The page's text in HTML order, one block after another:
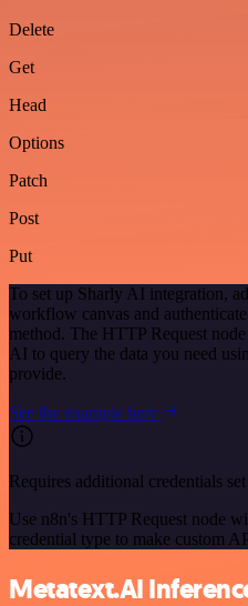
Delete
Get
Head
Options
Patch
Post
Put
To set up Sharly AI integration,
workflow canvas and
method. The HTTP Request
AI to query the data you need
provide.
See the example here
Requires additional credentials
Use n8n's HTTP Request node
credential type to make custom
Metatext.AI